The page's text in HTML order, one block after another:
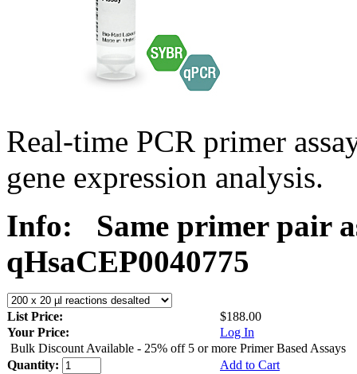
Real-time PCR primer
gene expression analysis.
Info:
Same primer pair
qHsaCEP0040775
List Price:
$188.00
Your Price:
Log In
Bulk Discount Available - 25% off 5 or more Primer Based Assays
Quantity:
Add to Cart